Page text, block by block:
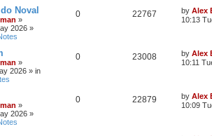
Noval
»
2026 »
0 22767 by Alex
10:13
»
2026 » in
0 23008 by Alex
10:11
»
2026 »
0 22879 by Alex
10:09